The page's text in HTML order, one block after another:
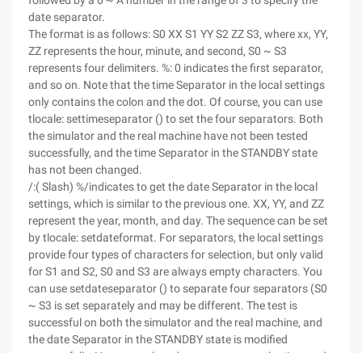
date separator.
The format is as follows: S0 XX S1 YY S2 ZZ S3, where xx, YY,
ZZ represents the hour, minute, and second, S0 ~ S3
represents four delimiters. %: 0 indicates the first separator,
and so on. Note that the time Separator in the local settings
only contains the colon and the dot. Of course, you can use
tlocale: settimeseparator () to set the four separators. Both
the simulator and the real machine have not been tested
successfully, and the time Separator in the STANDBY state
has not been changed.
/:( Slash) %/indicates to get the date Separator in the local
settings, which is similar to the previous one. XX, YY, and ZZ
represent the year, month, and day. The sequence can be set
by tlocale: setdateformat. For separators, the local settings
provide four types of characters for selection, but only valid
for S1 and S2, S0 and S3 are always empty characters. You
can use setdateseparator () to separate four separators (S0
~ S3 is set separately and may be different. The test is
successful on both the simulator and the real machine, and
the date Separator in the STANDBY state is modified